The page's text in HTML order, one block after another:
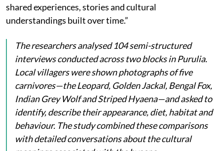
shared experiences, stories and cultural
understandings built over time.”
The researchers analysed 104 semi-structured
interviews conducted across two blocks in Purulia.
Local villagers were shown photographs of five
carnivores—the Leopard, Golden Jackal, Bengal Fox,
Indian Grey Wolf and Striped Hyaena—and asked to
identify, describe their appearance, diet, habitat and
behaviour. The study combined these comparisons
with detailed conversations about the cultural